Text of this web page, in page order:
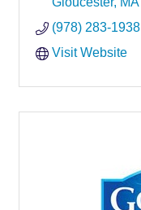
(978) 283-1938
Visit Website